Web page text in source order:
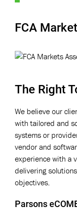
FCA
The Right
We believe our
with tailored and
systems or
vendor and
experience with a
delivering
objectives.
Parsons